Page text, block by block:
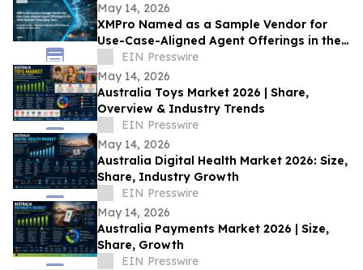
May 14, 2026
XMPro Named as a Sample Vendor for
Use-Case-Aligned Agent Offerings in the
2026 Gartner® Emerging Tech: AI Vendor
Race
EIN Presswire
May 14, 2026
Australia Toys Market 2026 | Share,
Overview & Industry Trends
EIN Presswire
May 14, 2026
Australia Digital Health Market 2026: Size,
Share, Industry Growth
EIN Presswire
May 14, 2026
Australia Payments Market 2026 | Size,
Share, Growth
EIN Presswire